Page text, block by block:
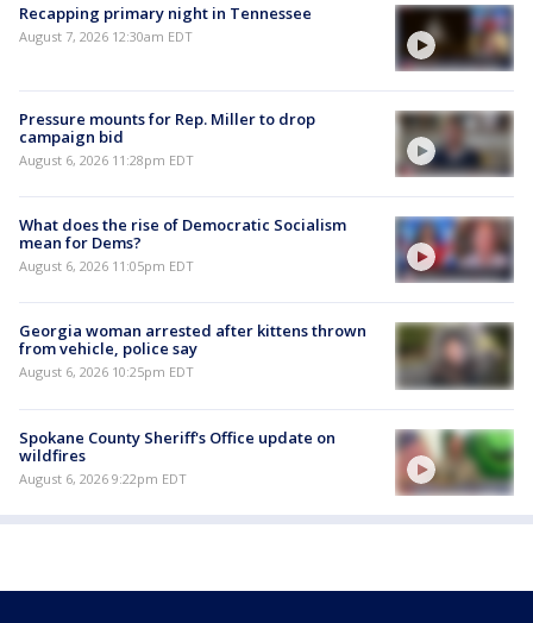
Recapping primary night in Tennessee
August 7, 2026 12:30am EDT
Pressure mounts for Rep. Miller to drop
campaign bid
August 6, 2026 11:28pm EDT
What does the rise of Democratic Socialism
mean for Dems?
August 6, 2026 11:05pm EDT
Georgia woman arrested after kittens thrown
from vehicle, police say
August 6, 2026 10:25pm EDT
Spokane County Sheriff's Office update on
wildfires
August 6, 2026 9:22pm EDT